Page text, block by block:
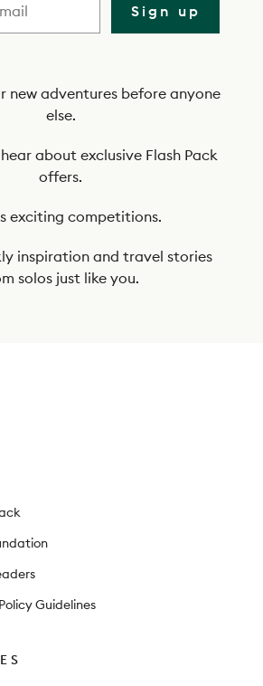
Sign up
new adventures before anyone
else.
about exclusive Flash Pack
offers.
exciting competitions.
inspiration and travel stories
solos just like you.
Guidelines